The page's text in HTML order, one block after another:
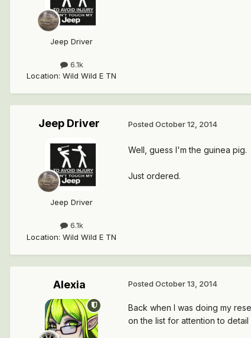
Jeep Driver
6.1k
Location: Wild Wild E TN
Jeep Driver
Jeep Driver
6.1k
Location: Wild Wild E TN
Posted October 12, 2014
Well, guess I'm the guinea pig.
Just ordered.
Alexia Posted October 13, 2014
Back when I was doing my
on the list for attention to detail